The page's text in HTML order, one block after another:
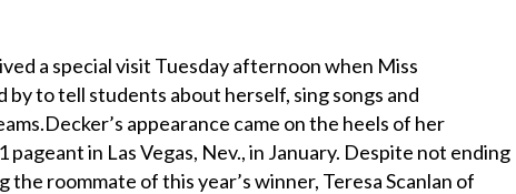
a special visit Tuesday afternoon when Miss
to tell students about herself, sing songs and
appearance came on the heels of her
in Las Vegas, Nev., in January. Despite not ending
roommate of this year’s winner, Teresa Scanlan of